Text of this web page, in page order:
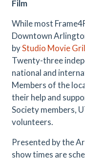
Film
While most
Downtown
byStudio Movie
Twenty-three
national and
Members of the
their help and
Society members,
volunteers.
Presented by the
show times are